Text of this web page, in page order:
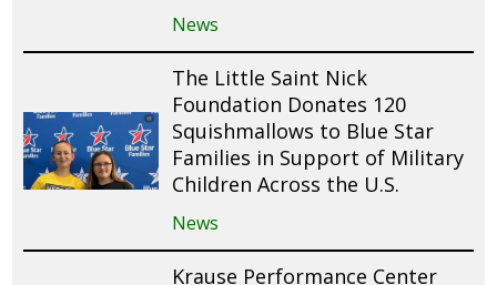
News
The Little Saint Nick
Foundation Donates 120
Squishmallows to Blue Star
Families in Support of Military
Children Across the U.S.
News
Krause Performance Center